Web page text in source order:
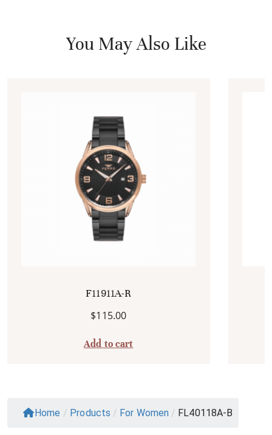
You May Also Like
F11911A-R
$115.00
Add to cart
Home / Products / For Women / FL40118A-B